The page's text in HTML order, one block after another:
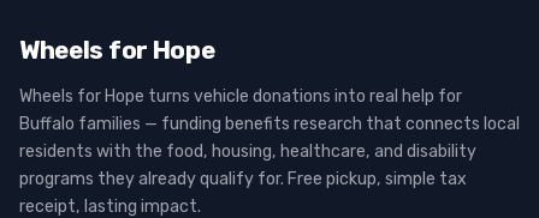
Wheels for Hope
Wheels for Hope turns vehicle donations into real help for
Buffalo families — funding benefits research that connects local
residents with the food, housing, healthcare, and disability
programs they already qualify for. Free pickup, simple tax
receipt, lasting impact.